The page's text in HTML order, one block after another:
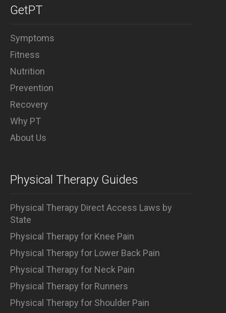
GetPT
Symptoms
Fitness
Nutrition
Prevention
Recovery
Why PT
About Us
Physical Therapy Guides
Physical Therapy Direct Access Laws by
State
Physical Therapy for Knee Pain
Physical Therapy for Lower Back Pain
Physical Therapy for Neck Pain
Physical Therapy for Runners
Physical Therapy for Shoulder Pain